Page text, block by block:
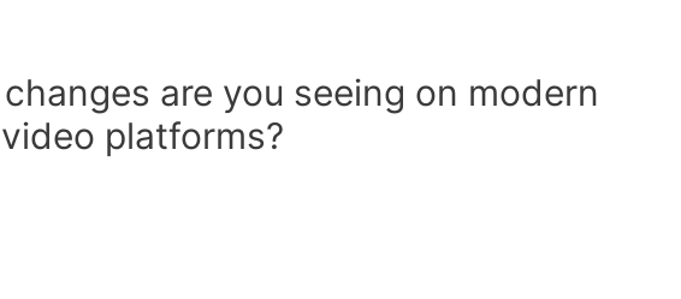
are you seeing on modern
platforms?